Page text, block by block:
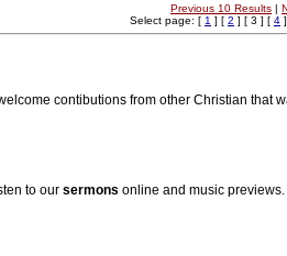
Previous 10 Results |
Select page: [ 1 ] [ 2 ] [ 3 ] [ 4
contibutions from other Christian that
to our sermons online and music previews.